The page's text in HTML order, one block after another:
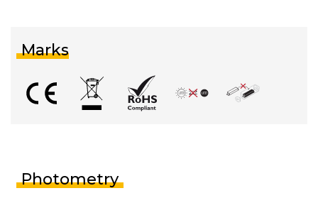
Marks
Photometry